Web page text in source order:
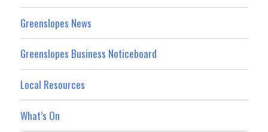
Greenslopes News
Greenslopes Business Noticeboard
Local Resources
What’s On